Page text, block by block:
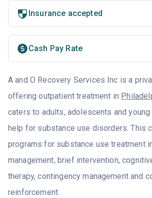
Insurance accepted
Cash Pay Rate
A and O Recovery Services Inc is a
offering outpatient treatment in
caters to adults, adolescents and
help for substance use disorders. This
programs for substance use treatment
management, brief intervention,
therapy, contingency management and
reinforcement.